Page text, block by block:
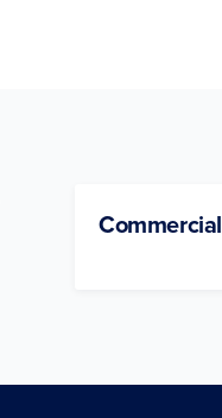
Commercial